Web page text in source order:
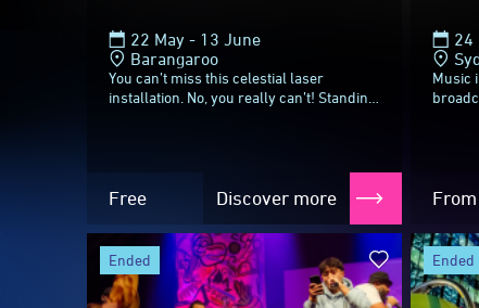
After 23 incredible
22 May - 13 June
Barangaroo
You can’t miss this celestial laser
installation. No, you really can’t! Standing
Free Discover more
24
Music
From
ended ended